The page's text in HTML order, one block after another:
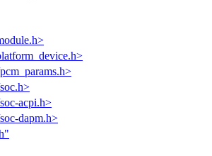
acpi.h>
dapm.h>